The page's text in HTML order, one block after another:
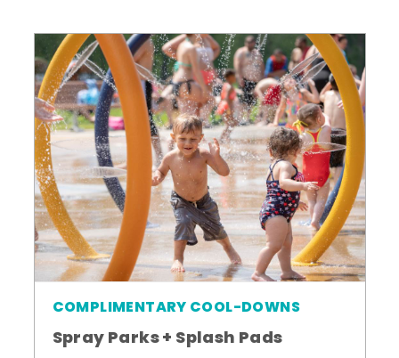
COMPLIMENTARY COOL-DOWNS
Spray Parks + Splash Pads